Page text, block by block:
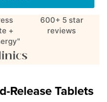
+
600+ 5 star
reviews
Release Tablets